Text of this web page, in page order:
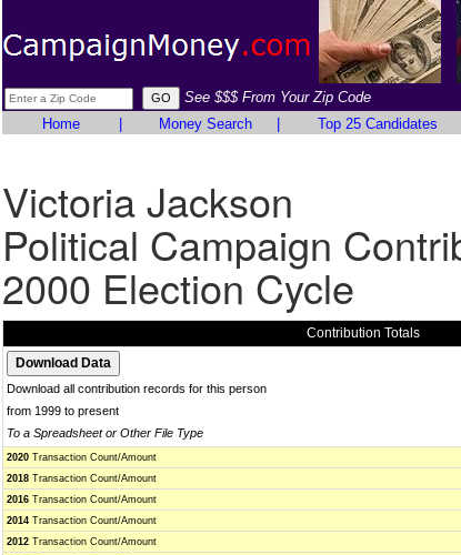
See $$$ From Your Zip Code
Home
Money Search Top 25 Candidates
Victoria Jackson
Political Campaign
2000 Election Cycle
Contribution Totals
Download all contribution records for this person
from 1999 to present
To a Spreadsheet or Other File Type
2020 Transaction Count/Amount
2018 Transaction Count/Amount
2016 Transaction Count/Amount
2014 Transaction Count/Amount
2012 Transaction Count/Amount